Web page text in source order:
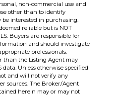
non-commercial use and
other than to identify
be interested in purchasing.
reliable but is NOT
Buyers are responsible for
and should investigate
professionals.
than the Listing Agent may
Unless otherwise specified
and will not verify any
sources. The Broker/Agent
herein may or may not